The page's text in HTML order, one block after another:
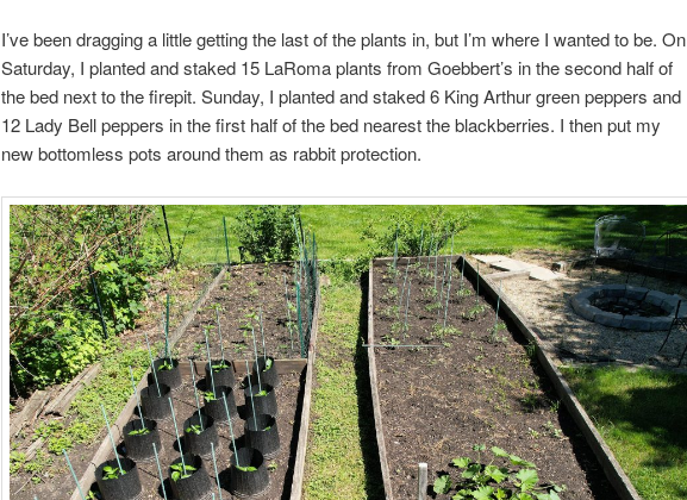
I’ve been dragging a little getting the last of the plants in, but I’m where I wanted to be. On
Saturday, I planted and staked 15 LaRoma plants from Goebbert’s in the second half of
the bed next to the firepit. Sunday, I planted and staked 6 King Arthur green peppers and
12 Lady Bell peppers in the first half of the bed nearest the blackberries. I then put my
new bottomless pots around them as rabbit protection.